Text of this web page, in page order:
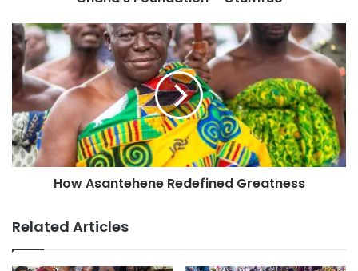
How Asantehene Redefined Greatness
Related Articles